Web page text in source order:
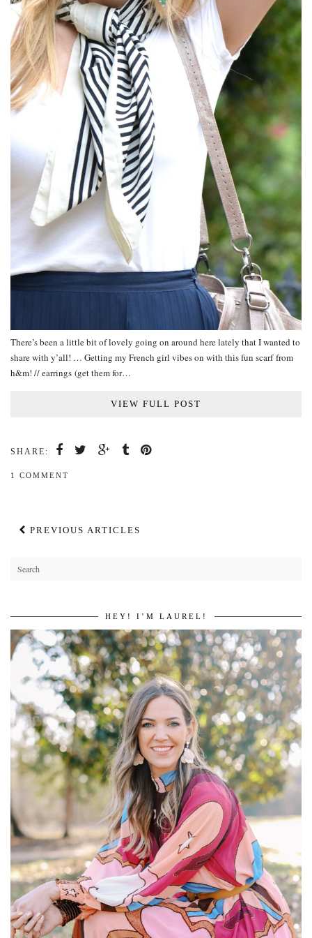
There’s been a little bit of lovely going on around here lately that I wanted to
share with y’all! … Getting my French girl vibes on with this fun scarf from
h&m! // earrings (get them for…
VIEW FULL POST
SHARE:
1 COMMENT
PREVIOUS ARTICLES
HEY! I’M LAUREL!